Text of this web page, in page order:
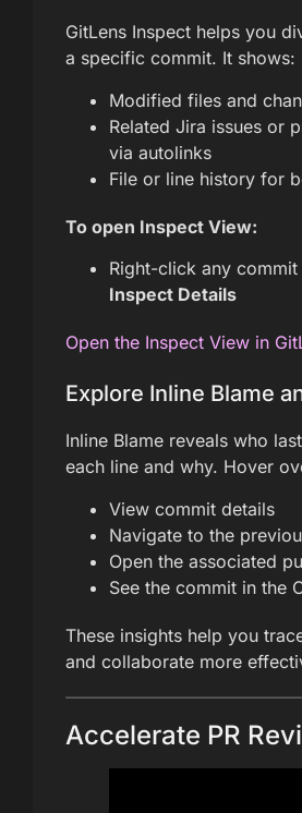
GitLens Inspect helps you
a specific commit. It shows:
Modified files and
Related Jira issues or
via autolinks
File or line history for
To open Inspect View:
Right-click any
Inspect Details
Open the Inspect View in
Explore Inline Blame
Inline Blame reveals who
each line and why. Hover
View commit details
Navigate to the
Open the associated
See the commit in the
These insights help you
and collaborate more
Accelerate PR